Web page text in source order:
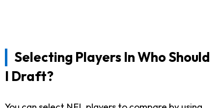
Selecting Players In Who Should
I Draft?